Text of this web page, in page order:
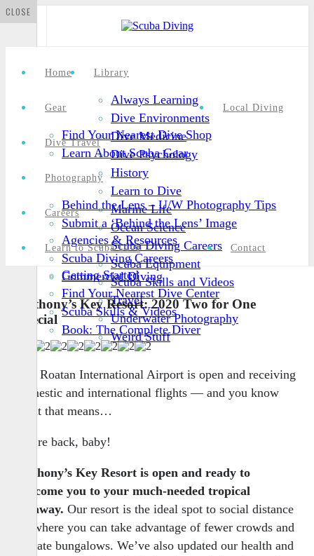
CLOSE
Home Library
Always Learning
Dive Environments
Dive Medicine
Dive Psychology
History
Learn to Dive
Marine Life
Ocean Science
Scuba Diving Careers
Scuba Equipment
Scuba Skills and Videos
Travel
Underwater Photography
Weird Stuff
Gear
Find Your Nearest Dive Shop
Learn About Scuba Gear
Local Diving
Dive Travel
Photography
Behind the Lens – U/W Photography Tips
Submit a ‘Behind the Lens’ Image
Careers
Agencies & Resources
Scuba Diving Careers
Commercial Diving
Learn to Scuba Dive
Getting Started
Find Your Nearest Dive Center
Scuba Skills & Videos
Book: The Complete Diver
Contact
Anthony’s Key Resort: 2020 Two for One
Special
The Roatan International Airport is open and receiving
domestic and international flights — and you know
what that means…
We’re back, baby!
Anthony’s Key Resort is open and ready to
welcome you to your much-needed tropical
getaway. Our resort is the ideal spot to social distance
— where you can take advantage of fewer crowds and
private bungalows. We’ve also updated our health and